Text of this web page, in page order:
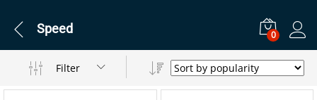
Speed 0
Filter